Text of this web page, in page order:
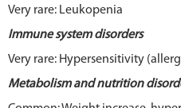
Very rare: Leukopenia
Immune system disorders
Very rare: Hypersensitivity
Metabolism and nutrition